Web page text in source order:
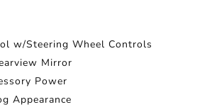
w/Steering Wheel Controls
Mirror
Power
Appearance